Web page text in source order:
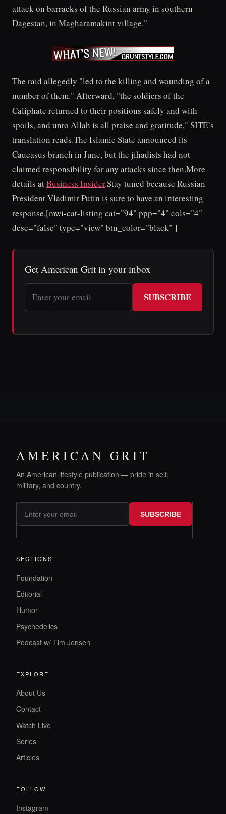
attack on barracks of the Russian army in southern
Dagestan, in Magharamakint village."
The raid allegedly "led to the killing and wounding of a
number of them." Afterward, "the soldiers of the
Caliphate returned to their positions safely and with
spoils, and unto Allah is all praise and gratitude," SITE’s
translation reads.The Islamic State announced its
Caucasus branch in June, but the jihadists had not
claimed responsibility for any attacks since then.More
details atBusiness Insider.Stay tuned because Russian
President Vladimir Putin is sure to have an interesting
response.[mwi-cat-listing cat="94" ppp="4" cols="4"
desc="false" type="view" btn_color="black" ]
Get American Grit in your inbox
SUBSCRIBE
AMERICAN GRIT
An American lifestyle publication — pride in self,
military, and country.
SUBSCRIBE
SECTIONS
Foundation
Editorial
Humor
Psychedelics
Podcast w/ Tim Jensen
EXPLORE
About Us
Contact
Watch Live
Series
Articles
FOLLOW
Instagram